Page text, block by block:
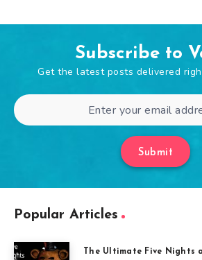
Subscribe to
Get the latest posts delivered
Submit
Popular Articles
The Ultimate Five Nights